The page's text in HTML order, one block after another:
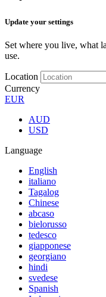
Update your settings
Set where you live, what
use.
Location
Currency
EUR
AUD
USD
Language
English
italiano
Tagalog
Chinese
abcaso
bielorusso
tedesco
giapponese
georgiano
hindi
svedese
Spanish